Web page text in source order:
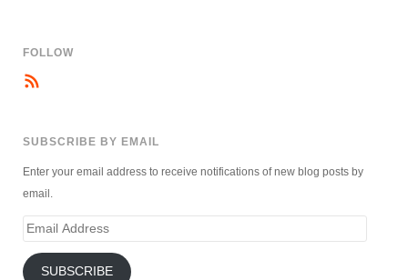
FOLLOW
SUBSCRIBE BY EMAIL
Enter your email address to receive notifications of new blog posts by
email.
Email
SUBSCRIBE